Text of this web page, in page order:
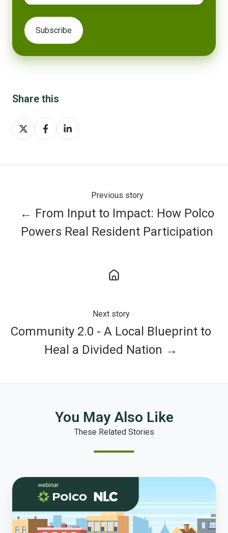
Share this
Share
on
Share
on
Share
on
Previous story
← From Input to Impact: How Polco
Powers Real Resident Participation
Next story
Community 2.0 - A Local Blueprint to
Heal a Divided Nation →
You May Also Like
These Related Stories
How
Community
Helps